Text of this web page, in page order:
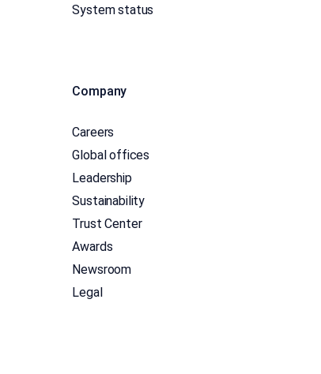
System status
Company
Careers
Global offices
Leadership
Sustainability
Trust Center
Awards
Newsroom
Legal